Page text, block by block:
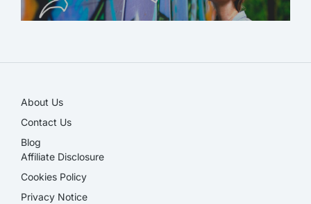
About Us
Contact Us
Blog
Affiliate Disclosure​
Cookies Policy
Privacy Notice